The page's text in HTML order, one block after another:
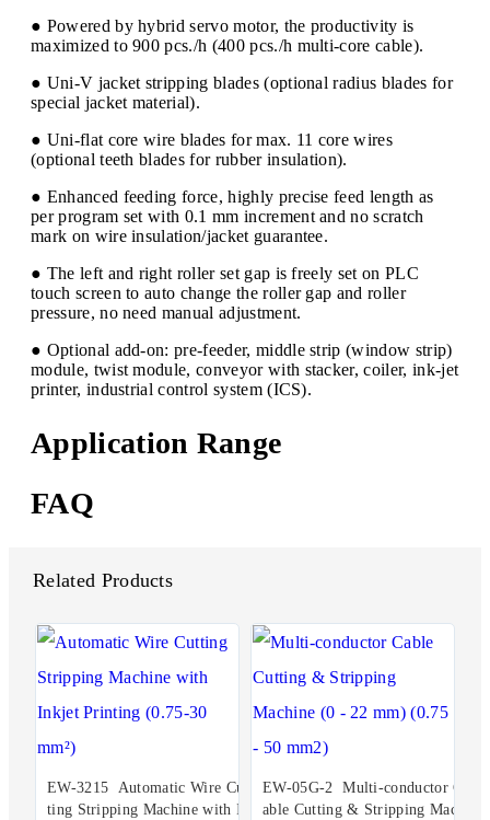
● Powered by hybrid servo motor, the productivity is
maximized to 900 pcs./h (400 pcs./h multi-core cable).
● Uni-V jacket stripping blades (optional radius blades for
special jacket material).
● Uni-flat core wire blades for max. 11 core wires
(optional teeth blades for rubber insulation).
● Enhanced feeding force, highly precise feed length as
per program set with 0.1 mm increment and no scratch
mark on wire insulation/jacket guarantee.
● The left and right roller set gap is freely set on PLC
touch screen to auto change the roller gap and roller
pressure, no need manual adjustment.
● Optional add-on: pre-feeder, middle strip (window strip)
module, twist module, conveyor with stacker, coiler, ink-jet
printer, industrial control system (ICS).
Application Range
FAQ
Related Products
EW-3215 Automatic Wire Cut
ting Stripping Machine with I
EW-05G-2 Multi-conductor C
able Cutting & Stripping Mac